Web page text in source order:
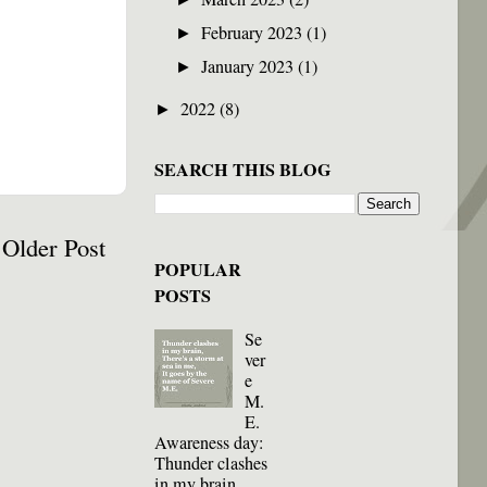
Older Post
► February 2023 (1)
► January 2023 (1)
► 2022(8)
SEARCH THIS BLOG
POPULAR
POSTS
Se
ver
e
M.
E.
Awareness day:
Thunder clashes